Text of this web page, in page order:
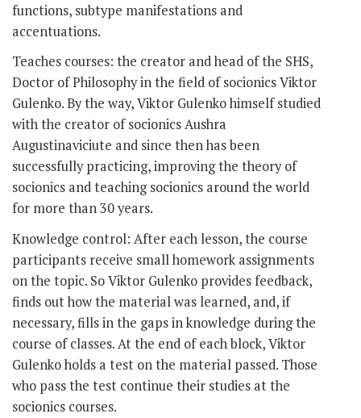
functions, subtype manifestations and
accentuations.
Teaches courses: the creator and head of the SHS,
Doctor of Philosophy in the field of socionics Viktor
Gulenko. By the way, Viktor Gulenko himself studied
with the creator of socionics Aushra
Augustinaviciute and since then has been
successfully practicing, improving the theory of
socionics and teaching socionics around the world
for more than 30 years.
Knowledge control: After each lesson, the course
participants receive small homework assignments
on the topic. So Viktor Gulenko provides feedback,
finds out how the material was learned, and, if
necessary, fills in the gaps in knowledge during the
course of classes. At the end of each block, Viktor
Gulenko holds a test on the material passed. Those
who pass the test continue their studies at the
socionics courses.